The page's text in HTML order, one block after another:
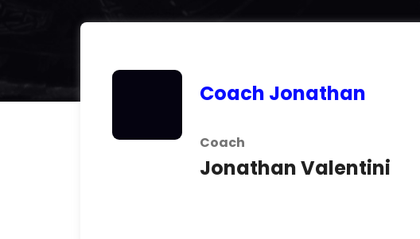
Coach Jonathan
Coach
Jonathan Valentini